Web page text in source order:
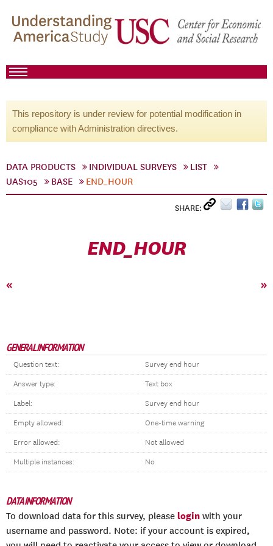
This repository is under review for potential modification in
compliance with Administration directives.
DATA PRODUCTS INDIVIDUAL SURVEYS
LIST
UAS105
BASE END_HOUR
SHARE:
END_HOUR
« »
GENERAL INFORMATION
Question text: Survey end hour
Answer type: Text box
Label: Survey end hour
Empty allowed: One-time warning
Error allowed: Not allowed
Multiple instances: No
DATA INFORMATION
To download data for this survey, please login with your
username and password. Note: if your account is expired,